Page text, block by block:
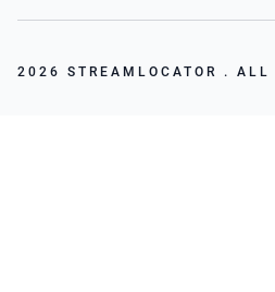
2026 STREAMLOCATOR . ALL